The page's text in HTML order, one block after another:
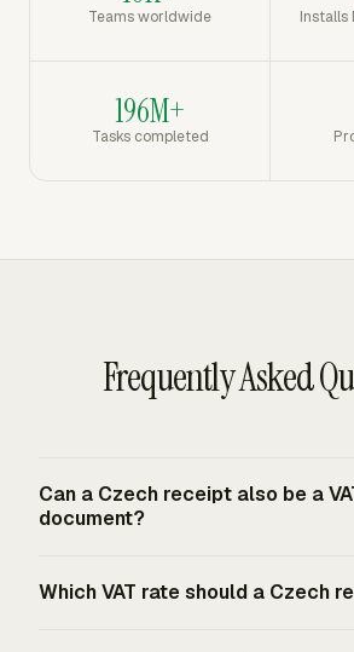
Teams worldwide Installs
196M+
Tasks completed
Frequently Asked
Can a Czech receipt also be a
document?
fields. The document must identify the
Which VAT rate should a Czech